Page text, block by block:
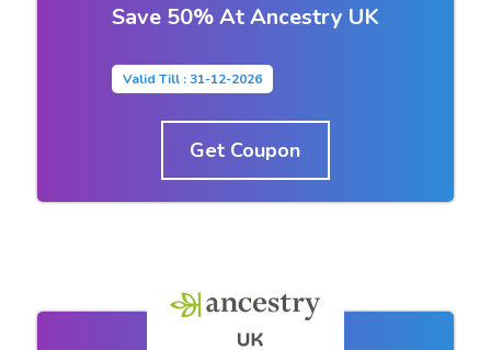
Save 50% At Ancestry UK
Valid Till : 31-12-2026
Get Coupon